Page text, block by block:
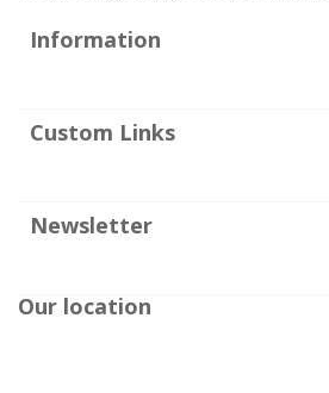
Information
Custom Links
Newsletter
Our location